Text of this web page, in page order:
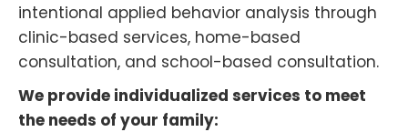
intentional applied behavior analysis through
clinic-based services, home-based
consultation, and school-based consultation.
We provide individualized services to meet
the needs of your family: